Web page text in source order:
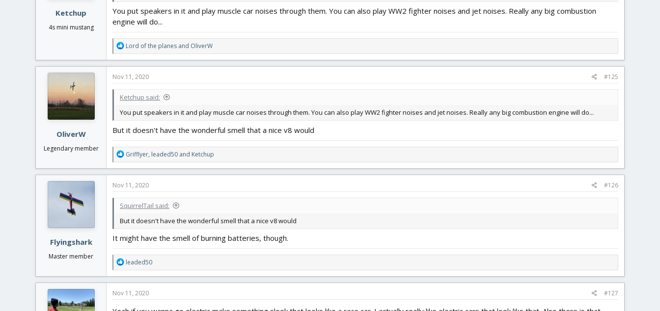
Ketchup
4s mini mustang
You put speakers in it and play muscle car noises through them. You can also play WW2 fighter noises and jet noises. Really any big combustion
engine will do...
R
e
a
t
o
s
Lord of the planes and OliverW
OliverW
Legendary member
Nov 11, 2020 #125
Ketchup said:
You put speakers in it and play muscle car noises through them. You can also play WW2 fighter noises and jet noises. Really any big combustion engine will do...
But it doesn't have the wonderful smell that a nice v8 would
R
e
a
t
o
s
Grifflyer, leaded50 and Ketchup
Flyingshark
Master member
Nov 11, 2020 #126
SquirrelTail said:
But it doesn't have the wonderful smell that a nice v8 would
It might have the smell of burning batteries, though.
R
e
a
t
leaded50
Nov 11, 2020 #127